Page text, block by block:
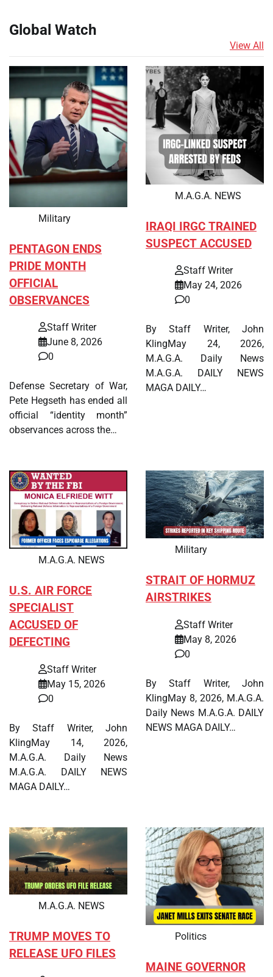
Global Watch
View All
Military
PENTAGON ENDS
PRIDE MONTH
OFFICIAL
OBSERVANCES
Staff Writer
June 8, 2026
0
Defense Secretary of War,
Pete Hegseth has ended all
official “identity month”
observances across the…
M.A.G.A. NEWS
IRAQI IRGC TRAINED
SUSPECT ACCUSED
Staff Writer
May 24, 2026
0
By Staff Writer, John
KlingMay 24, 2026,
M.A.G.A. Daily News
M.A.G.A. DAILY NEWS
MAGA DAILY…
M.A.G.A. NEWS
U.S. AIR FORCE
SPECIALIST
ACCUSED OF
DEFECTING
Staff Writer
May 15, 2026
0
By Staff Writer, John
KlingMay 14, 2026,
M.A.G.A. Daily News
M.A.G.A. DAILY NEWS
MAGA DAILY…
Military
STRAIT OF HORMUZ
AIRSTRIKES
Staff Writer
May 8, 2026
0
By Staff Writer, John
KlingMay 8, 2026, M.A.G.A.
Daily News M.A.G.A. DAILY
NEWS MAGA DAILY…
M.A.G.A. NEWS
TRUMP MOVES TO
RELEASE UFO FILES
Politics
MAINE GOVERNOR